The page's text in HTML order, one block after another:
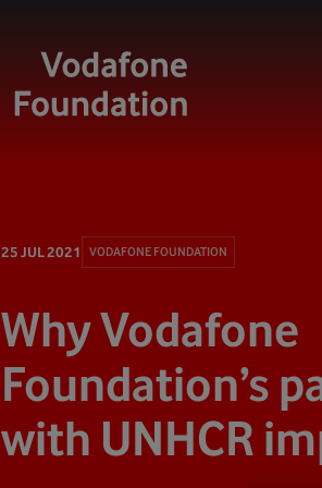
25 JUL 2021 VODAFONE FOUNDATION
Why Vodafone
Foundation’s
with UNHCR